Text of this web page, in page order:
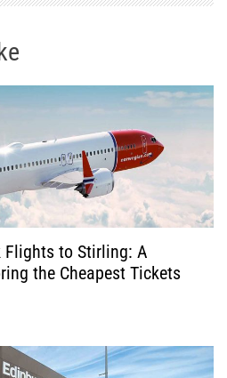
Flights to Stirling: A
the Cheapest Tickets